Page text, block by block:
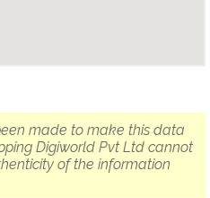
made to make this data
Digiworld Pvt Ltd cannot
of the information